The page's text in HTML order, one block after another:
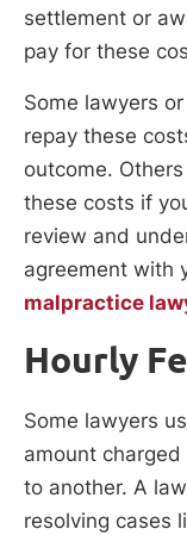
settlement or
pay for these
Some lawyers
repay these
outcome.
these costs if
review and
agreement with
malpractice
Hourly
Some lawyers
amount
to another. A
resolving cases